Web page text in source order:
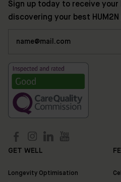
Sign up today to receive your
discovering your best
GET WELL
Longevity Optimisation